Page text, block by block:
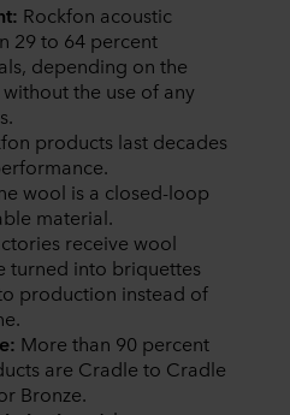
Rockfon acoustic
29 to 64 percent
depending on the
the use of any
products last decades
wool is a closed-loop
material.
receive wool
turned into briquettes
production instead of
More than 90 percent
are Cradle to Cradle
Bronze.